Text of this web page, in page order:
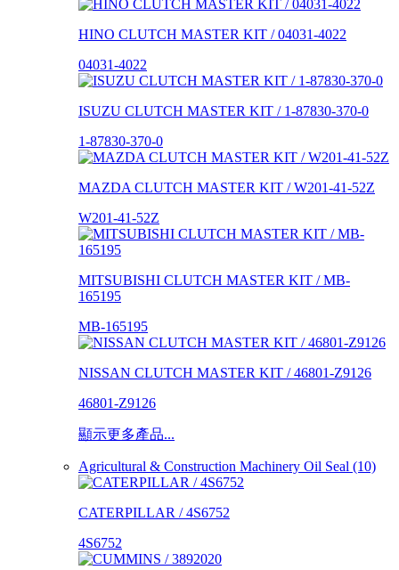
HINO CLUTCH MASTER KIT / 04031-4022
04031-4022
ISUZU CLUTCH MASTER KIT / 1-87830-370-0
1-87830-370-0
MAZDA CLUTCH MASTER KIT / W201-41-52Z
W201-41-52Z
MITSUBISHI CLUTCH MASTER KIT / MB-
165195
MB-165195
NISSAN CLUTCH MASTER KIT / 46801-Z9126
46801-Z9126
顯示更多產品...
Agricultural & Construction Machinery Oil Seal (10)
CATERPILLAR / 4S6752
4S6752